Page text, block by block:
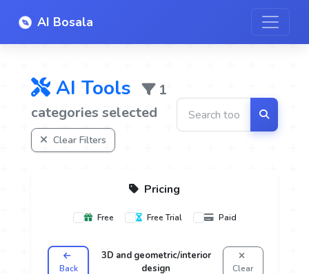
AI Bosala
AI Tools
1
categories selected
Clear Filters
Pricing
Free Free Trial Paid
Back
3D and geometric/interior
design
Clear